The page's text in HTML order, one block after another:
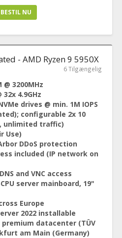
BESTIL NU
- AMD Ryzen 9 5950X
6 Tilgængelig
@ 3200MHz
32x 4.9GHz
drives @ min. 1M IOPS
configurable 2x 10
unlimited traffic)
Use)
DDoS protection
included (IP network on
and VNC access
server mainboard, 19"
Europe
2022 installable
datacenter (TÜV
am Main (Germany)